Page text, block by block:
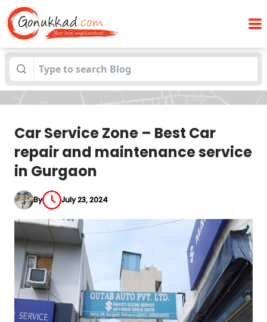
Blogs Car Service Zone – Best Car repair and
maintenance service in Gurgaon
Car Service Zone – Best Car
repair and maintenance service
in Gurgaon
By July 23, 2024